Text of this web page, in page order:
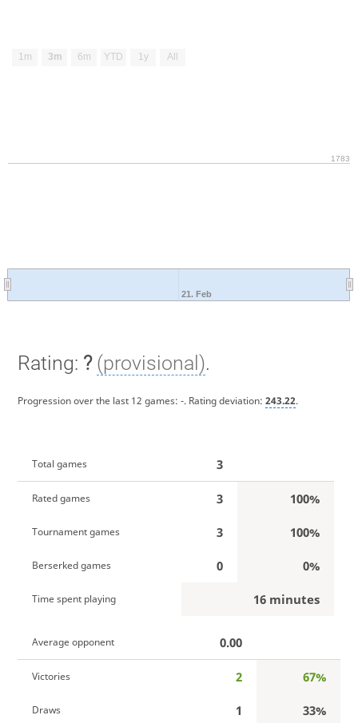
1m 3m 6m YTD 1y All
21. Feb
1783
Rating: ? (provisional).
Progression over the last 12 games: -. Rating deviation: 243.22.
Total games 3
Rated games 3 100%
Tournament games 3 100%
Berserked games 0 0%
Time spent playing 16 minutes
Average opponent 0.00
Victories 2 67%
Draws 1 33%